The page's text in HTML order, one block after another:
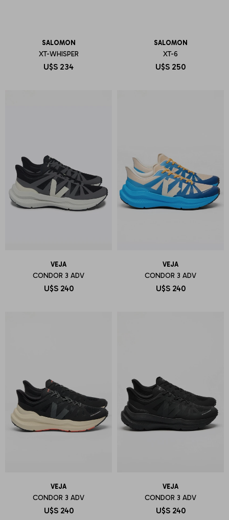
SALOMON
XT-WHISPER
U$S 234
SALOMON
XT-6
U$S 250
VEJA
CONDOR 3 ADV
U$S 240
VEJA
CONDOR 3 ADV
U$S 240
VEJA
CONDOR 3 ADV
U$S 240
VEJA
CONDOR 3 ADV
U$S 240